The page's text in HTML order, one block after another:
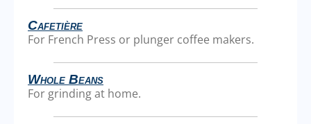
Cafetière
For French Press or plunger coffee makers.
Whole Beans
For grinding at home.